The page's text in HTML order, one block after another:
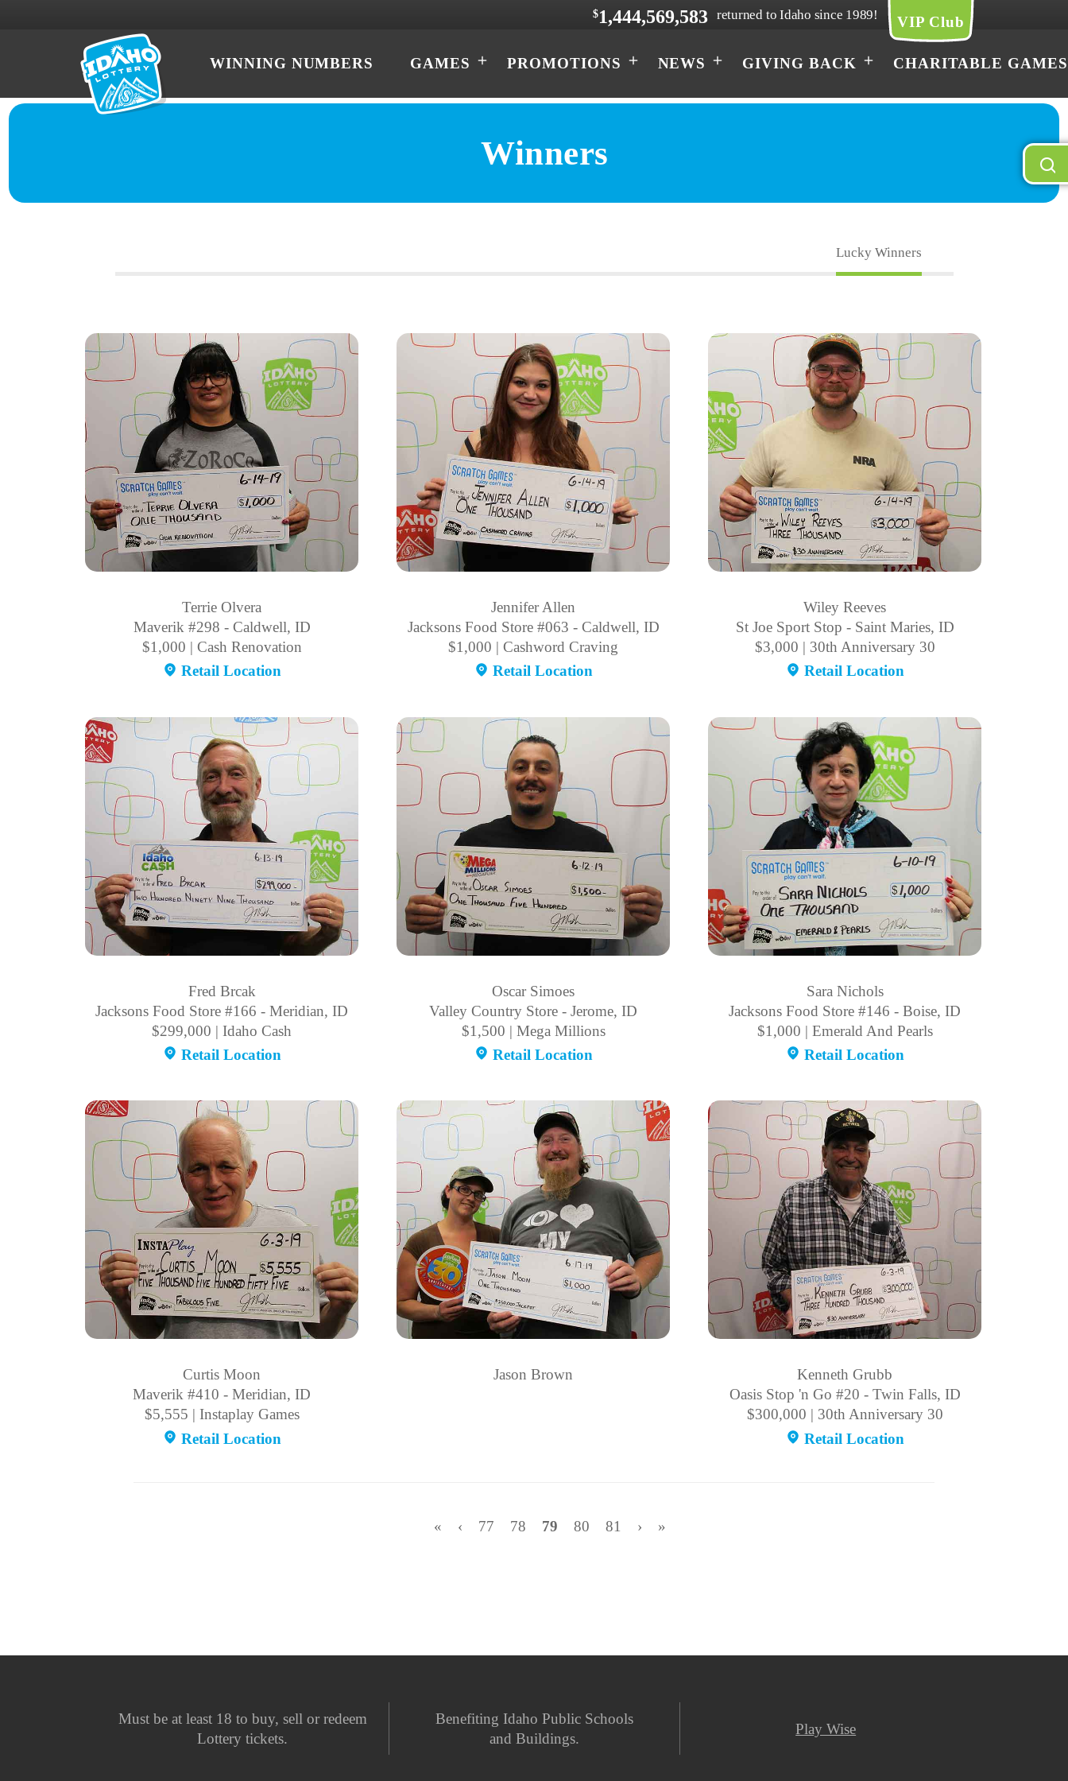
$1,444,569,583 returned to Idaho since 1989! VIP Club
WINNING NUMBERS GAMES PROMOTIONS NEWS GIVING BACK CHARITABLE GAMES
Winners
Lucky Winners
Terrie Olvera
Maverik #298 - Caldwell, ID
$1,000 | Cash Renovation
Retail Location
Jennifer Allen
Jacksons Food Store #063 - Caldwell, ID
$1,000 | Cashword Craving
Retail Location
Wiley Reeves
St Joe Sport Stop - Saint Maries, ID
$3,000 | 30th Anniversary 30
Retail Location
Fred Brcak
Jacksons Food Store #166 - Meridian, ID
$299,000 | Idaho Cash
Retail Location
Oscar Simoes
Valley Country Store - Jerome, ID
$1,500 | Mega Millions
Retail Location
Sara Nichols
Jacksons Food Store #146 - Boise, ID
$1,000 | Emerald And Pearls
Retail Location
Curtis Moon
Maverik #410 - Meridian, ID
$5,555 | Instaplay Games
Retail Location
Jason Brown
Kenneth Grubb
Oasis Stop 'n Go #20 - Twin Falls, ID
$300,000 | 30th Anniversary 30
Retail Location
« ‹ 77 78 79 80 81 › »
Must be at least 18 to buy, sell or redeem
Lottery tickets.
Benefiting Idaho Public Schools
and Buildings.
Play Wise